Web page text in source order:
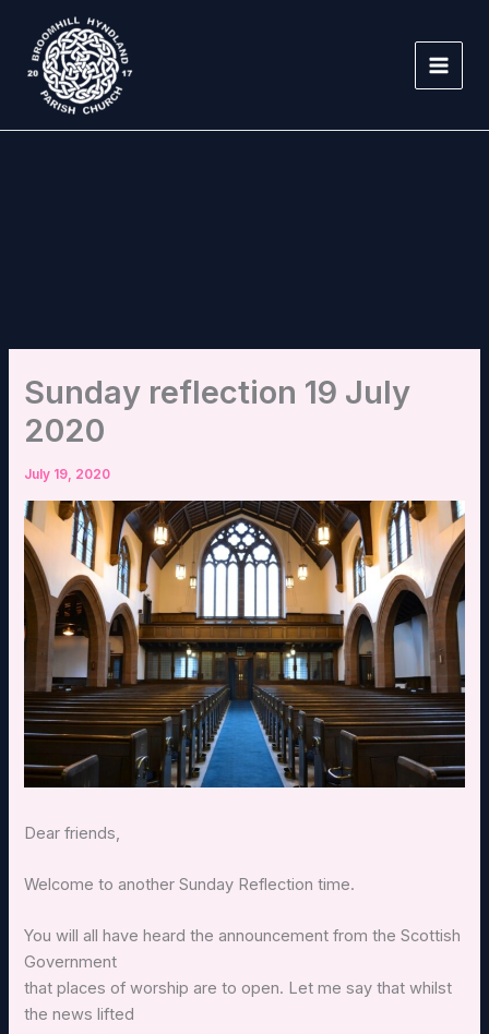
content
Sunday reflection 19 July
2020
July 19, 2020
Dear friends,
Welcome to another Sunday Reflection time.
You will all have heard the announcement from the Scottish
Government
that places of worship are to open. Let me say that whilst
the news lifted